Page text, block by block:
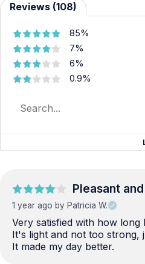
Reviews (108)
85%
7%
6%
0.9%
Pleasant
1 year ago by Patricia W.
Very satisfied with how long
It's light and not too strong,
It made my day better.